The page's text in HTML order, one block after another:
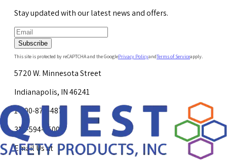
Stay updated with our latest news and offers.
Subscribe
This site is protected by reCAPTCHA and the GooglePrivacy PolicyandTerms of Serviceapply.
5720 W. Minnesota Street
Indianapolis, IN 46241
1-800-878-4872
317-594-4500
Email Us at